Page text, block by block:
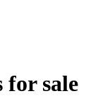
for sale